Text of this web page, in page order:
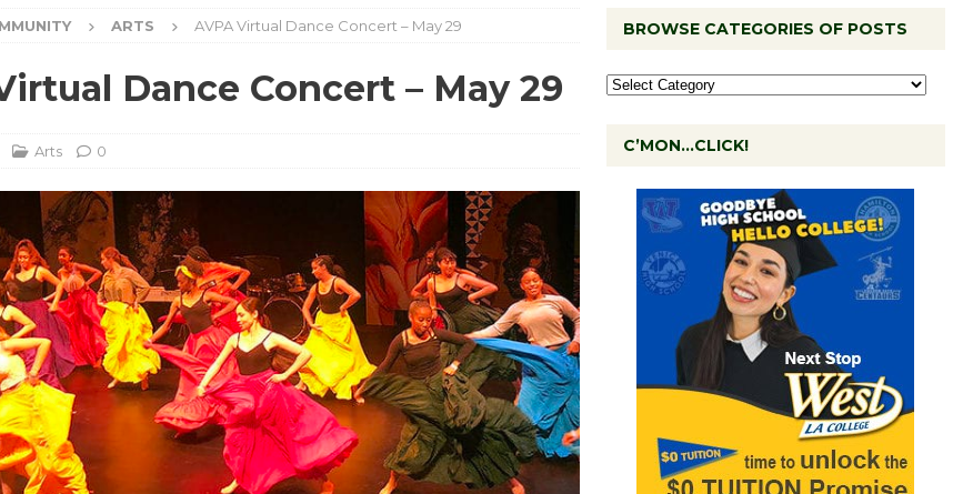
ARTS AVPA Virtual Dance Concert – May 29
Dance Concert – May 29
Arts 0
BROWSE CATEGORIES OF POSTS
C’MON…CLICK!